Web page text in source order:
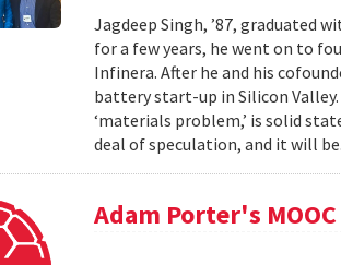
Jagdeep Singh, ’87, graduated
for a few years, he went on to
Infinera. After he and his
battery start-up in Silicon
‘materials problem,’ is solid
deal of speculation, and it will
Adam Porter's